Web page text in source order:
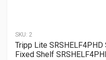
SKU: 2
Tripp Lite
Fixed Shelf